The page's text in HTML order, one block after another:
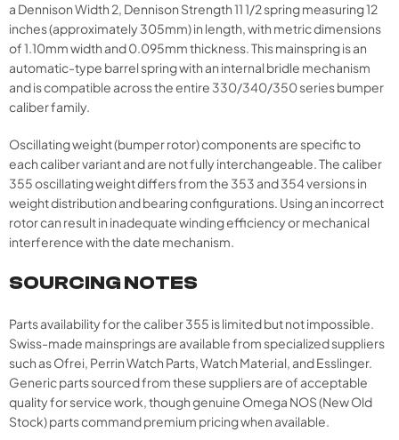
a Dennison Width 2, Dennison Strength 11 1/2 spring measuring 12
inches (approximately 305mm) in length, with metric dimensions
of 1.10mm width and 0.095mm thickness. This mainspring is an
automatic-type barrel spring with an internal bridle mechanism
and is compatible across the entire 330/340/350 series bumper
caliber family.
Oscillating weight (bumper rotor) components are specific to
each caliber variant and are not fully interchangeable. The caliber
355 oscillating weight differs from the 353 and 354 versions in
weight distribution and bearing configurations. Using an incorrect
rotor can result in inadequate winding efficiency or mechanical
interference with the date mechanism.
SOURCING NOTES
Parts availability for the caliber 355 is limited but not impossible.
Swiss-made mainsprings are available from specialized suppliers
such as Ofrei, Perrin Watch Parts, Watch Material, and Esslinger.
Generic parts sourced from these suppliers are of acceptable
quality for service work, though genuine Omega NOS (New Old
Stock) parts command premium pricing when available.